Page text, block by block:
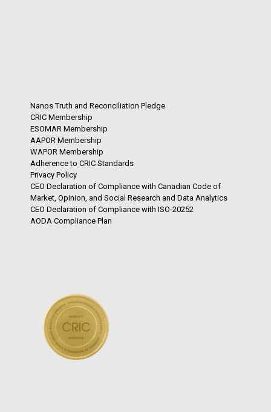
Nanos Truth and Reconciliation Pledge
CRIC Membership
ESOMAR Membership
AAPOR Membership
WAPOR Membership
Adherence to CRIC Standards
Privacy Policy
CEO Declaration of Compliance with Canadian Code of
Market, Opinion, and Social Research and Data Analytics
CEO Declaration of Compliance with ISO-20252
AODA Compliance Plan